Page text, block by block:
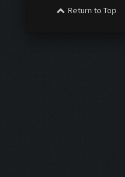
Return to Top